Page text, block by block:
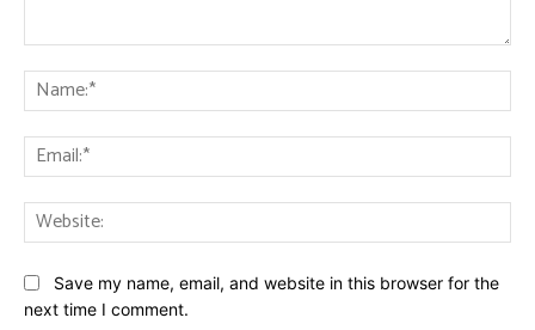
Save my name, email, and website in this browser for the
next time I comment.